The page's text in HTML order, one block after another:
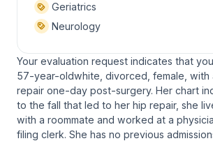
Geriatrics
Neurology
Your evaluation request indicates that
57-year-oldwhite, divorced, female, with
repair one-day post-surgery. Her chart
to the fall that led to her hip repair, she
with a roommate and worked at a
filing clerk. She has no previous